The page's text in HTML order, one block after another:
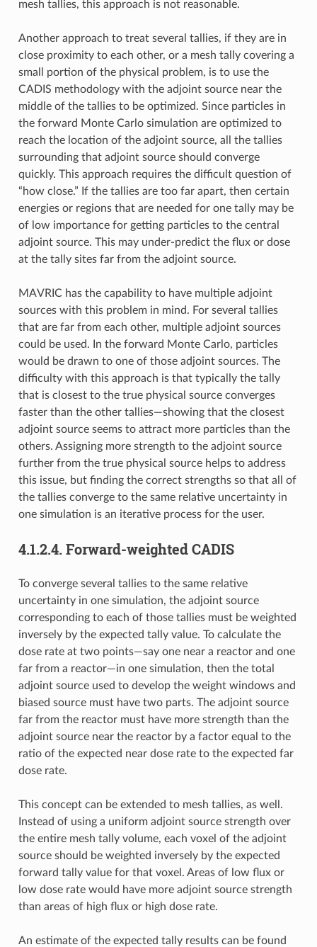
mesh tallies, this approach is not reasonable.
Another approach to treat several tallies, if they are in
close proximity to each other, or a mesh tally covering a
small portion of the physical problem, is to use the
CADIS methodology with the adjoint source near the
middle of the tallies to be optimized. Since particles in
the forward Monte Carlo simulation are optimized to
reach the location of the adjoint source, all the tallies
surrounding that adjoint source should converge
quickly. This approach requires the difficult question of
“how close.” If the tallies are too far apart, then certain
energies or regions that are needed for one tally may be
of low importance for getting particles to the central
adjoint source. This may under-predict the flux or dose
at the tally sites far from the adjoint source.
MAVRIC has the capability to have multiple adjoint
sources with this problem in mind. For several tallies
that are far from each other, multiple adjoint sources
could be used. In the forward Monte Carlo, particles
would be drawn to one of those adjoint sources. The
difficulty with this approach is that typically the tally
that is closest to the true physical source converges
faster than the other tallies—showing that the closest
adjoint source seems to attract more particles than the
others. Assigning more strength to the adjoint source
further from the true physical source helps to address
this issue, but finding the correct strengths so that all of
the tallies converge to the same relative uncertainty in
one simulation is an iterative process for the user.
4.1.2.4. Forward-weighted CADIS
To converge several tallies to the same relative
uncertainty in one simulation, the adjoint source
corresponding to each of those tallies must be weighted
inversely by the expected tally value. To calculate the
dose rate at two points—say one near a reactor and one
far from a reactor—in one simulation, then the total
adjoint source used to develop the weight windows and
biased source must have two parts. The adjoint source
far from the reactor must have more strength than the
adjoint source near the reactor by a factor equal to the
ratio of the expected near dose rate to the expected far
dose rate.
This concept can be extended to mesh tallies, as well.
Instead of using a uniform adjoint source strength over
the entire mesh tally volume, each voxel of the adjoint
source should be weighted inversely by the expected
forward tally value for that voxel. Areas of low flux or
low dose rate would have more adjoint source strength
than areas of high flux or high dose rate.
An estimate of the expected tally results can be found